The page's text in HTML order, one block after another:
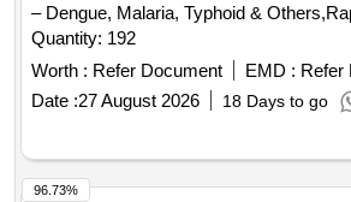
Syndrome-Cardiolipin IgG,
Cardiolipin IgM, Antiphospholipid
Antiphospholipid Syndrome-ß2-
Antiphospholipid Syndrome-Anti-ß2-
Antiphospholipid Syndrome-Cardiolipin
Syndrome-ß2-Glycoprotein I IgM,
Syndrome-ß2-Glycoprotein I IgA,
Syndrome-HA, Antiphospholipid
– Dengue, Malaria, Typhoid &
Quantity: 192
Worth : Refer Document EMD : Refer
Date :27 August 2026 18 Days to go
96.73%